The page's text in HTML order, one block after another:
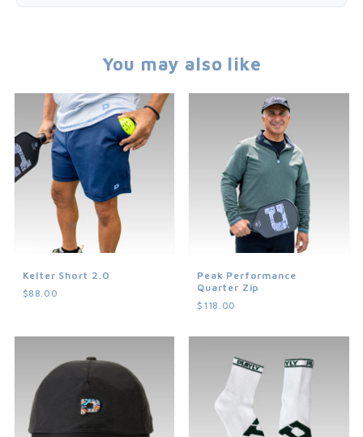
You may also like
Kelter Short 2.0
$88.00
Peak Performance
Quarter Zip
$118.00